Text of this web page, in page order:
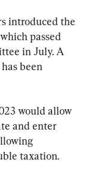
introduced the
passed
in July. A
been
would allow
and enter
taxation.